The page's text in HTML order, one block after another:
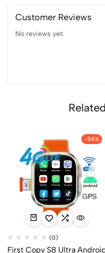
Customer Reviews
No reviews yet.
-54%
(0)
First Copy S8 Ultra